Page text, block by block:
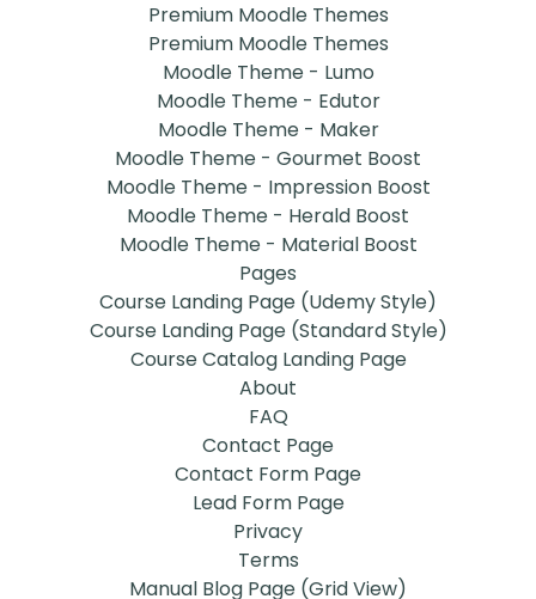
Premium Moodle Themes
Premium Moodle Themes
Moodle Theme - Lumo
Moodle Theme - Edutor
Moodle Theme - Maker
Moodle Theme - Gourmet Boost
Moodle Theme - Impression Boost
Moodle Theme - Herald Boost
Moodle Theme - Material Boost
Pages
Course Landing Page (Udemy Style)
Course Landing Page (Standard Style)
Course Catalog Landing Page
About
FAQ
Contact Page
Contact Form Page
Lead Form Page
Privacy
Terms
Manual Blog Page (Grid View)